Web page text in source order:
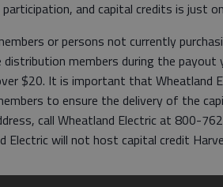
participation, and capital credits is just
or persons not currently
members during the payout
$20. It is important that Wheatland
to ensure the delivery of the
call Wheatland Electric at 800-
Electric will not host capital credit